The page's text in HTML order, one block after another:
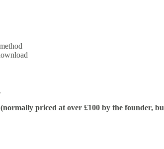
priced at over £100 by the founder,